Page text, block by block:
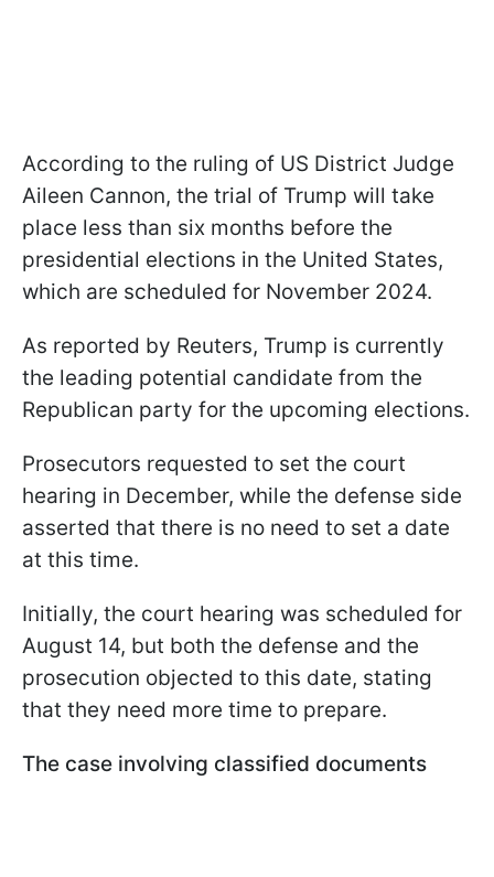
According to the ruling of US District Judge
Aileen Cannon, the trial of Trump will take
place less than six months before the
presidential elections in the United States,
which are scheduled for November 2024.
As reported by Reuters, Trump is currently
the leading potential candidate from the
Republican party for the upcoming elections.
Prosecutors requested to set the court
hearing in December, while the defense side
asserted that there is no need to set a date
at this time.
Initially, the court hearing was scheduled for
August 14, but both the defense and the
prosecution objected to this date, stating
that they need more time to prepare.
The case involving classified documents